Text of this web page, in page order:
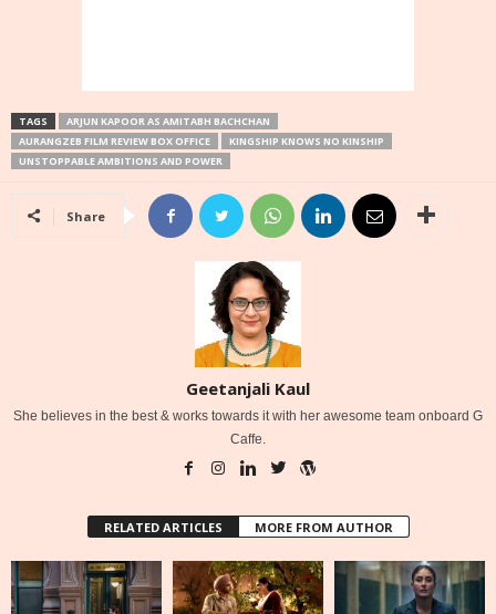
TAGS
ARJUN KAPOOR AS AMITABH BACHCHAN
AURANGZEB FILM REVIEW BOX OFFICE
KINGSHIP KNOWS NO KINSHIP
UNSTOPPABLE AMBITIONS AND POWER
Share
Geetanjali Kaul
She believes in the best & works towards it with her awesome team onboard G
Caffe.
RELATED ARTICLES MORE FROM AUTHOR